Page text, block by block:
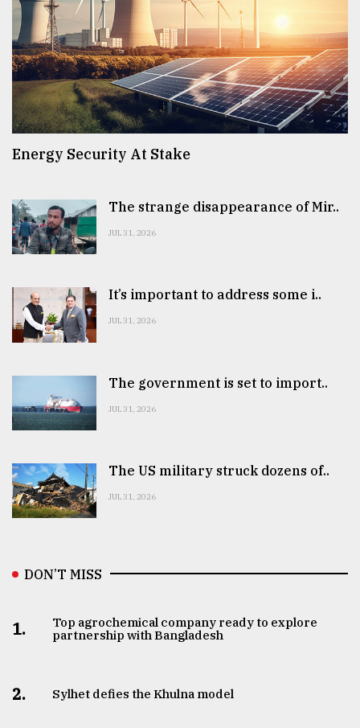
Energy Security At Stake
The strange disappearance of Mir..
JUL 31, 2026
It’s important to address some i..
JUL 31, 2026
The government is set to import..
JUL 31, 2026
The US military struck dozens of..
JUL 31, 2026
DON’T MISS
1.
Top agrochemical company ready to explore
partnership with Bangladesh
2. Sylhet defies the Khulna model